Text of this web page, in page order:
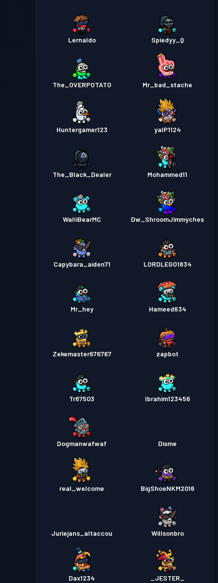
Lernaldo Spiedyy_Q
The_OVERPOTATO Mr_bad_stache
Huntergamer123 yalP1124
The_Black_Dealer Mohammed11
WalliBearMC Dw_ShroomJimmyches
Capybara_aiden71 LORDLEGO1834
Mr_hey Hameed634
Zekemaster676767 zapbot
Tr67503 Ibrahim123456
Dogmanwafwaf Disme
real_welcome BigShoeNKM2016
Juriejans_altaccou Willsonbro
Dax1234 _JESTER_